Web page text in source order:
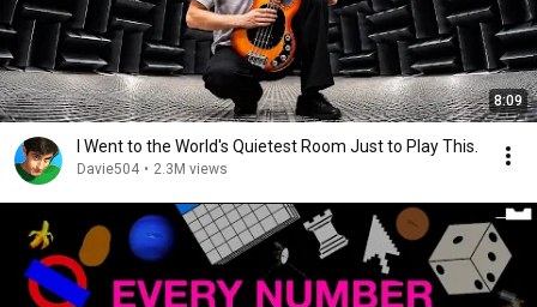
8:09
I Went to the World's Quietest Room Just to Play This.
Davie504 • 2.3M views